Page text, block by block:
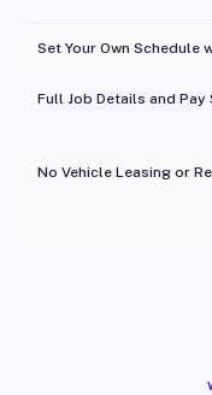
Set Your Own Schedule
Full Job Details and
No Vehicle Leasing or